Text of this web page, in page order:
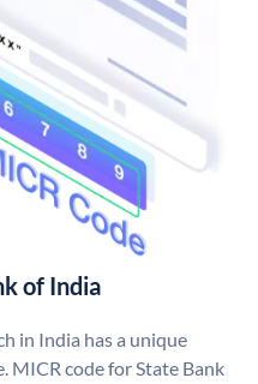
of India
in India has a unique
MICR code for State Bank